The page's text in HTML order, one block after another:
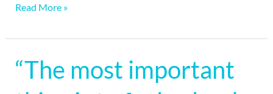
Read More »
“The most important
“The
most